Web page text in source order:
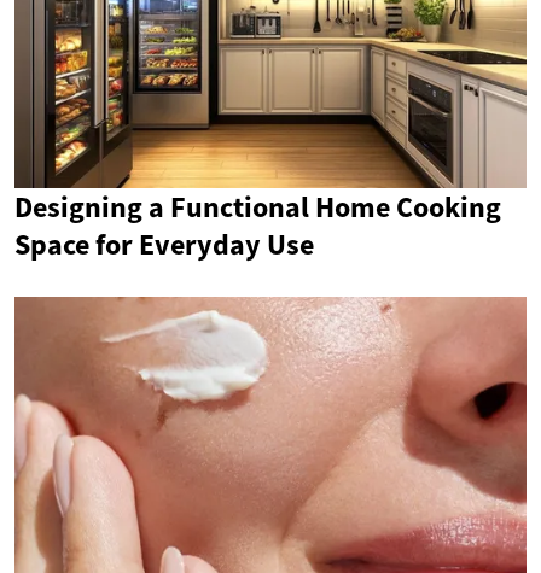
Designing a Functional Home Cooking
Space for Everyday Use